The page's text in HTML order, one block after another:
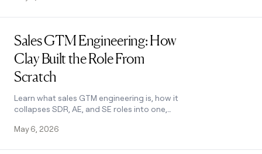
Sales GTM Engineering: How
Clay Built the Role From
Scratch
Learn what sales GTM engineering is, how it
collapses SDR, AE, and SE roles into one,
leverage function. See how it works.
May 6, 2026